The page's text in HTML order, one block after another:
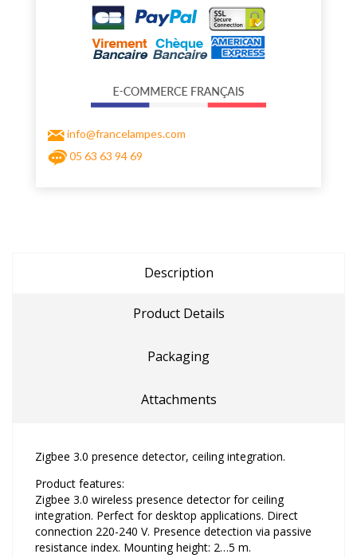
info@francelampes.com
05 63 63 94 69
Description
Product Details
Packaging
Attachments
Zigbee 3.0 presence detector, ceiling integration.
Product features:
Zigbee 3.0 wireless presence detector for ceiling
integration. Perfect for desktop applications. Direct
connection 220-240 V. Presence detection via passive
resistance index. Mounting height: 2…5 m.